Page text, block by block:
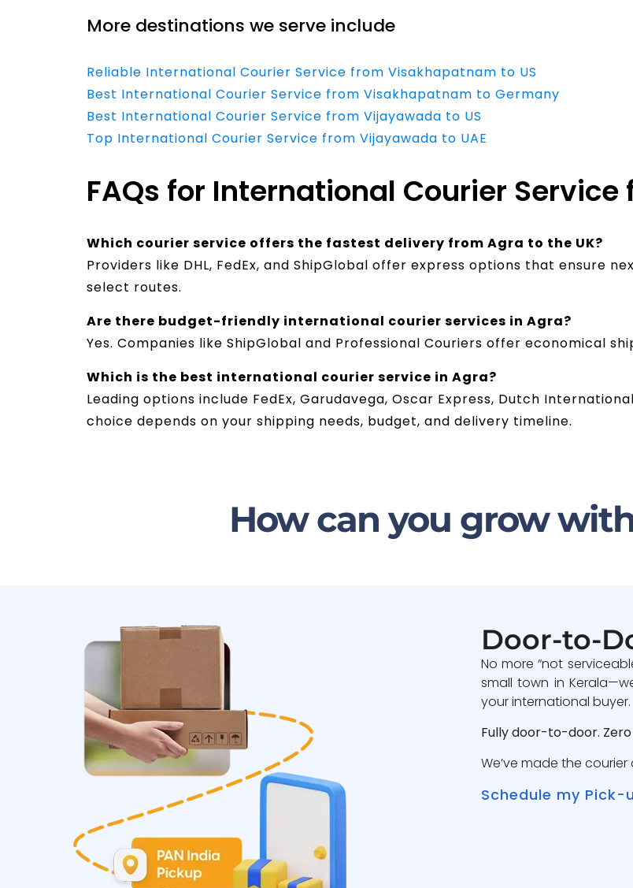
More destinations we serve include
Reliable International Courier Service from Visakhapatnam to US
Best International Courier Service from Visakhapatnam to Germany
Best International Courier Service from Vijayawada to US
Top International Courier Service from Vijayawada to UAE
FAQs for International Courier Service
Which courier service offers the fastest delivery from Agra to the UK?
Providers like DHL, FedEx, and ShipGlobal offer express options that ensure
select routes.
Are there budget-friendly international courier services in Agra?
Yes. Companies like ShipGlobal and Professional Couriers offer economical
Which is the best international courier service in Agra?
Leading options include FedEx, Garudavega, Oscar Express, Dutch
choice depends on your shipping needs, budget, and delivery timeline.
How can you grow
Door-to-
No more “not
small town in
your international buyer.
Fully door-to-door. Zero
We’ve made the
Schedule my Pick-